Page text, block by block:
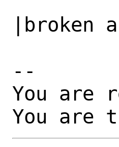
|broken
--
You are
You are